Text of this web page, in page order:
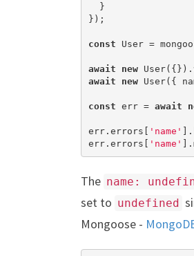
  }
});
const User =
await new
await
new User({
const err = await
err.errors[ 'name'
err.errors[ 'name'
The name:
set to undefined
Mongoose -